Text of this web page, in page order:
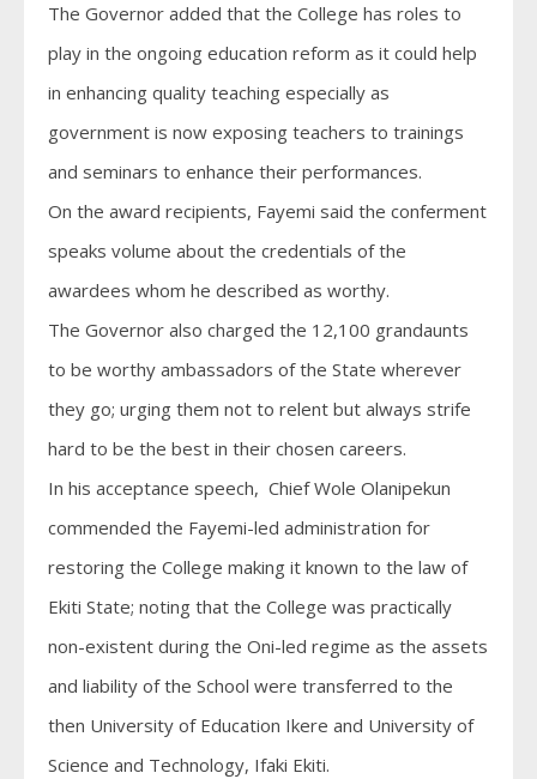
The Governor added that the College has roles to
play in the ongoing education reform as it could help
in enhancing quality teaching especially as
government is now exposing teachers to trainings
and seminars to enhance their performances.
On the award recipients, Fayemi said the conferment
speaks volume about the credentials of the
awardees whom he described as worthy.
The Governor also charged the 12,100 grandaunts
to be worthy ambassadors of the State wherever
they go; urging them not to relent but always strife
hard to be the best in their chosen careers.
In his acceptance speech, Chief Wole Olanipekun
commended the Fayemi-led administration for
restoring the College making it known to the law of
Ekiti State; noting that the College was practically
non-existent during the Oni-led regime as the assets
and liability of the School were transferred to the
then University of Education Ikere and University of
Science and Technology, Ifaki Ekiti.